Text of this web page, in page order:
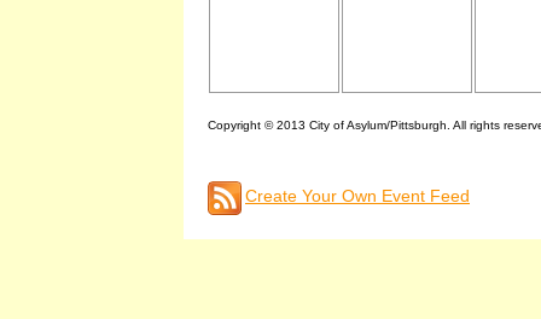
Copyright © 2013 City of Asylum/Pittsburgh. All rights
Create Your Own Event Feed